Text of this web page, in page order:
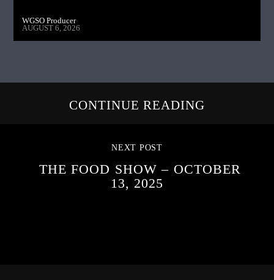
WGSO Producer
AUGUST 6, 2026
CONTINUE READING
NEXT POST
THE FOOD SHOW – OCTOBER
13, 2025